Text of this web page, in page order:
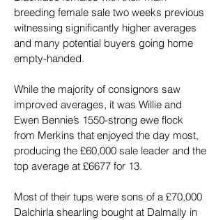
breeding female sale two weeks previous
witnessing significantly higher averages
and many potential buyers going home
empty-handed.
While the majority of consignors saw
improved averages, it was Willie and
Ewen Bennie’s 1550-strong ewe flock
from Merkins that enjoyed the day most,
producing the £60,000 sale leader and the
top average at £6677 for 13.
Most of their tups were sons of a £70,000
Dalchirla shearling bought at Dalmally in